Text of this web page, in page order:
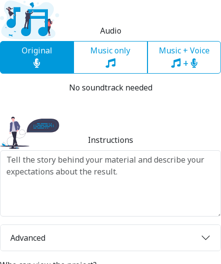
Audio
Original
Music only Music + Voice
+
No soundtrack needed
Instructions
Advanced